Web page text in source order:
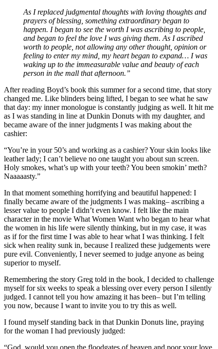
As I replaced judgmental thoughts with loving thoughts and
prayers of blessing, something extraordinary began to
happen. I began to see the worth I was ascribing to people,
and began to feel the love I was giving them. As I ascribed
worth to people, not allowing any other thought, opinion or
feeling to enter my mind, my heart began to expand… I was
waking up to the immeasurable value and beauty of each
person in the mall that afternoon.”
After reading Boyd’s book this summer for a second time, that story
changed me. Like blinders being lifted, I began to see what he saw
that day: my inner monologue is constantly judging as well. It hit me
as I was standing in line at Dunkin Donuts with my daughter, and
became aware of the inner judgments I was making about the
cashier:
“You’re in your 50’s and working as a cashier? Your skin looks like
leather lady; I can’t believe no one taught you about sun screen.
Holy smokes, what’s up with your teeth? You been smokin’ meth?
Naaaaasty.”
In that moment something horrifying and beautiful happened: I
finally became aware of the judgments I was making– ascribing a
lesser value to people I didn’t even know. I felt like the main
character in the movie What Women Want who began to hear what
the women in his life were silently thinking, but in my case, it was
as if for the first time I was able to hear what I was thinking. I felt
sick when reality sunk in, because I realized these judgements were
pure evil. Conveniently, I never seemed to judge anyone as being
superior to myself.
Remembering the story Greg told in the book, I decided to challenge
myself for six weeks to speak a blessing over every person I silently
judged. I cannot tell you how amazing it has been– but I’m telling
you now, because I want to invite you to try this as well.
I found myself standing back in that Dunkin Donuts line, praying
for the woman I had previously judged:
“God, would you open the floodgates of heaven and poor your love